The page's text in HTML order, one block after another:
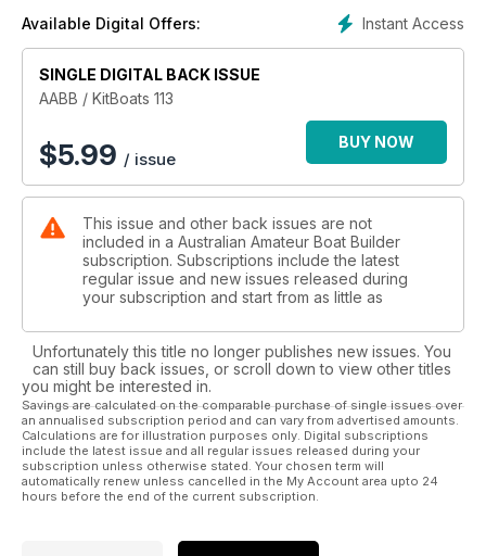
Instant Access
Available Digital Offers:
SINGLE DIGITAL BACK ISSUE
AABB / KitBoats 113
$5.99 / issue
BUY NOW
This issue and other back issues are not
included in a Australian Amateur Boat Builder
subscription. Subscriptions include the latest
regular issue and new issues released during
your subscription and start from as little as
Unfortunately this title no longer publishes new issues. You
can still buy back issues, or scroll down to view other titles
you might be interested in.
Savings are calculated on the comparable purchase of single issues over
an annualised subscription period and can vary from advertised amounts.
Calculations are for illustration purposes only. Digital subscriptions
include the latest issue and all regular issues released during your
subscription unless otherwise stated. Your chosen term will
automatically renew unless cancelled in the My Account area upto 24
hours before the end of the current subscription.